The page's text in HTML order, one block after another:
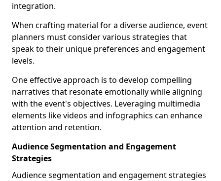
integration.
When crafting material for a diverse audience, event
planners must consider various strategies that
speak to their unique preferences and engagement
levels.
One effective approach is to develop compelling
narratives that resonate emotionally while aligning
with the event's objectives. Leveraging multimedia
elements like videos and infographics can enhance
attention and retention.
Audience Segmentation and Engagement
Strategies
Audience segmentation and engagement strategies